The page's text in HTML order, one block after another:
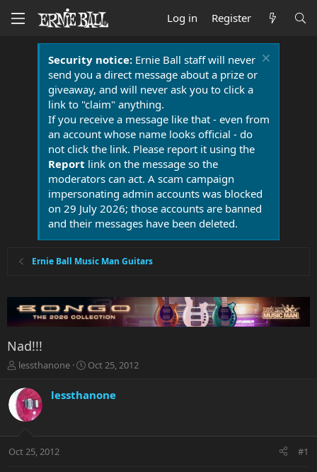
Log in Register
Security notice:Ernie Ball staff will never
send you a direct message about a prize or
giveaway, and will never ask you to click a
link to "claim" anything.
If you receive a message like that - even from
an account whose name looks official - do
not click the link. Please report it using the
Report link on the message so the
moderators can act. A scam campaign
impersonating admin accounts was blocked
on 29 July 2026; those accounts are banned
and their messages have been deleted.
Ernie Ball Music Man Guitars
Nad!!!
T
r
e
a
t
lessthanone
S
r
a
Oct 25, 2012
lessthanone
Oct 25, 2012 #1